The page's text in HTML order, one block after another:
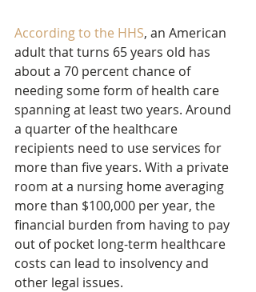
According to the HHS, an American
adult that turns 65 years old has
about a 70 percent chance of
needing some form of health care
spanning at least two years. Around
a quarter of the healthcare
recipients need to use services for
more than five years. With a private
room at a nursing home averaging
more than $100,000 per year, the
financial burden from having to pay
out of pocket long-term healthcare
costs can lead to insolvency and
other legal issues.